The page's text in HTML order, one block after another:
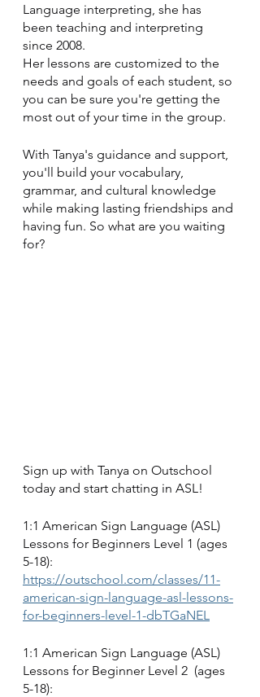
Language interpreting, she has
been teaching and interpreting
since 2008.
Her lessons are customized to the
needs and goals of each student, so
you can be sure you're getting the
most out of your time in the group.
With Tanya's guidance and support,
you'll build your vocabulary,
grammar, and cultural knowledge
while making lasting friendships and
having fun. So what are you waiting
for?
Sign up with Tanya on Outschool
today and start chatting in ASL!
1:1 American Sign Language (ASL)
Lessons for Beginners Level 1 (ages
5-18):
https://outschool.com/classes/11-
american-sign-language-asl-lessons-
for-beginners-level-1-dbTGaNEL
1:1 American Sign Language (ASL)
Lessons for Beginner Level 2  (ages
5-18):